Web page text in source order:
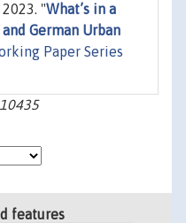
"What’s in a
German Urban
Paper Series
features